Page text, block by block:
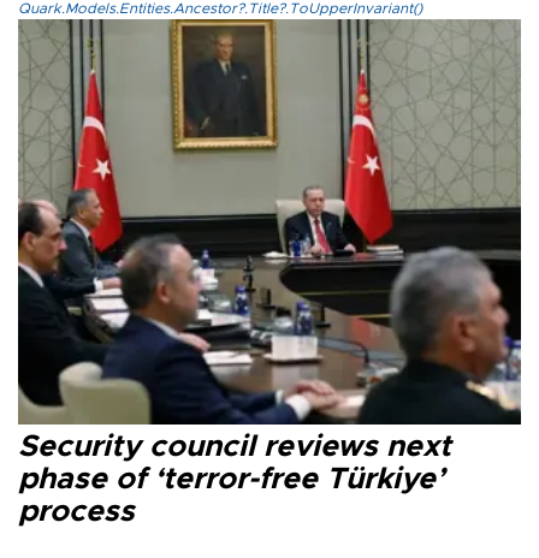
Quark.Models.Entities.Ancestor?.Title?.ToUpperInvariant()
Security council reviews next
phase of ‘terror-free Türkiye’
process